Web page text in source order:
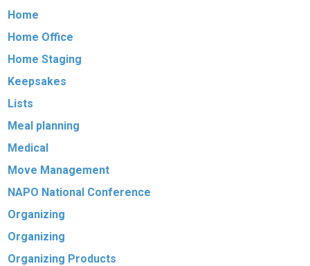
Home
Home Office
Home Staging
Keepsakes
Lists
Meal planning
Medical
Move Management
NAPO National Conference
Organizing
Organizing
Organizing Products